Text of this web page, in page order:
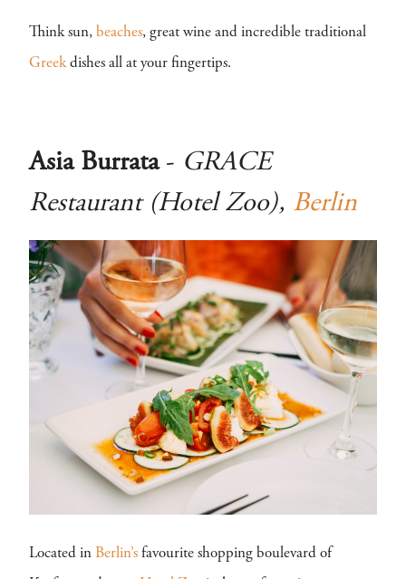
Think sun, beaches, great wine and incredible traditional
Greekdishes all at your fingertips.
Asia Burrata- GRACE
Restaurant (Hotel Zoo), Berlin
Located in Berlin’s favourite shopping boulevard of